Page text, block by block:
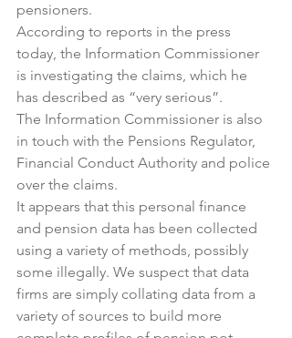
pensioners.
According to reports in the press
today, the Information Commissioner
is investigating the claims, which he
has described as “very serious”.
The Information Commissioner is also
in touch with the Pensions Regulator,
Financial Conduct Authority and police
over the claims.
It appears that this personal finance
and pension data has been collected
using a variety of methods, possibly
some illegally. We suspect that data
firms are simply collating data from a
variety of sources to build more